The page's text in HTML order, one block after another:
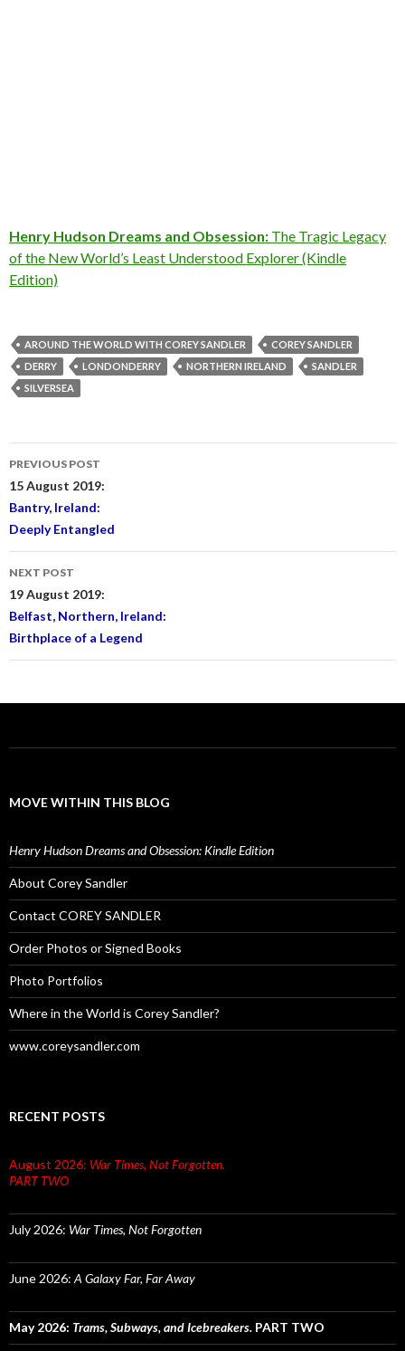
Henry Hudson Dreams and Obsession: The Tragic Legacy
of the New World’s Least Understood Explorer (Kindle
Edition)
AROUND THE WORLD WITH COREY SANDLER
COREY SANDLER
DERRY
LONDONDERRY NORTHERN IRELAND
SANDLER
SILVERSEA
Post
navigation
PREVIOUS POST
15 August 2019:
Bantry, Ireland:
Deeply Entangled
NEXT POST
19 August 2019:
Belfast, Northern, Ireland:
Birthplace of a Legend
MOVE WITHIN THIS BLOG
Henry Hudson Dreams and Obsession: Kindle Edition
About Corey Sandler
Contact COREY SANDLER
Order Photos or Signed Books
Photo Portfolios
Where in the World is Corey Sandler?
www.coreysandler.com
RECENT POSTS
August 2026: War Times, Not Forgotten.
PART TWO
July 2026: War Times, Not Forgotten
June 2026: A Galaxy Far, Far Away
May 2026: Trams, Subways, and Icebreakers. PART TWO